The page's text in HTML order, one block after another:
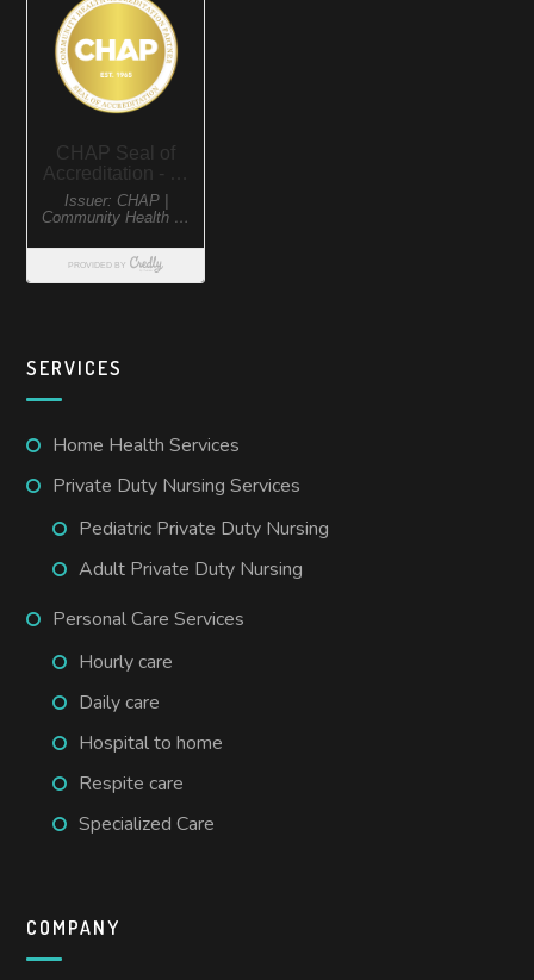
SERVICES
Home Health Services
Private Duty Nursing Services
Pediatric Private Duty Nursing
Adult Private Duty Nursing
Personal Care Services
Hourly care
Daily care
Hospital to home
Respite care
Specialized Care
COMPANY